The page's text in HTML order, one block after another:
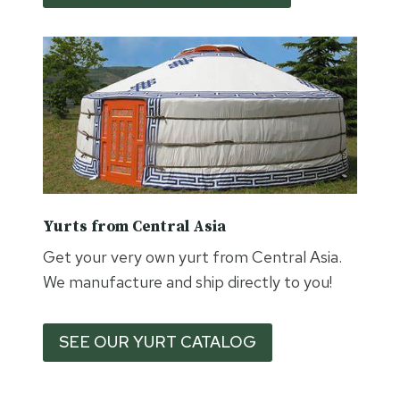
Yurts from Central Asia
Get your very own yurt from Central Asia.
We manufacture and ship directly to you!
SEE OUR YURT CATALOG